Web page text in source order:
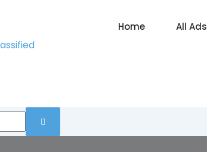
Home All Ads